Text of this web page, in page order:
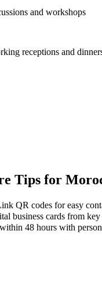
and workshops
receptions and
Tips for
QR codes for easy
business cards from key
48 hours with